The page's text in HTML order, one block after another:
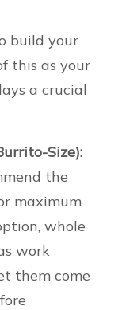
build your
this as your
a crucial
Size):
the
maximum
whole
work
them come